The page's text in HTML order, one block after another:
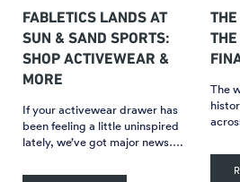
FABLETICS LANDS AT
SUN & SAND SPORTS:
SHOP ACTIVEWEAR &
MORE
If your activewear drawer has
been feeling a little uninspired
lately, we’ve got major news….
The